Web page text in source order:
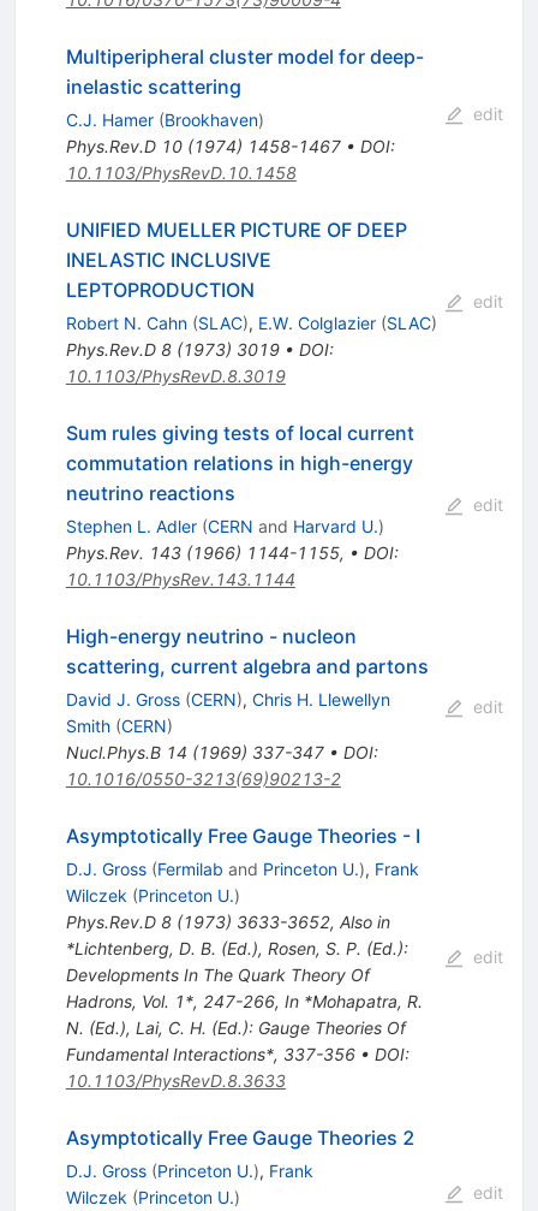
Multiperipheral cluster model for deep-
inelastic scattering
C.J. Hamer (Brookhaven)
Phys.Rev.D 10(1974) 1458-1467• DOI:
10.1103/PhysRevD.10.1458
edit
UNIFIED MUELLER PICTURE OF DEEP
INELASTIC INCLUSIVE
LEPTOPRODUCTION
Robert N. Cahn (SLAC), E.W. Colglazier (SLAC)
Phys.Rev.D 8(1973) 3019• DOI:
10.1103/PhysRevD.8.3019
edit
Sum rules giving tests of local current
commutation relations in high-energy
neutrino reactions
Stephen L. Adler (CERN and Harvard U.)
Phys.Rev. 143(1966) 1144-1155, • DOI:
10.1103/PhysRev.143.1144
edit
High-energy neutrino - nucleon
scattering, current algebra and partons
David J. Gross (CERN), Chris H. Llewellyn
Smith (CERN)
Nucl.Phys.B 14 (1969) 337-347• DOI:
10.1016/0550-3213(69)90213-2
edit
Asymptotically Free Gauge Theories - I
D.J. Gross (Fermilab and Princeton U.), Frank
Wilczek (Princeton U.)
Phys.Rev.D 8(1973) 3633-3652, Also in
*Lichtenberg, D. B. (Ed.), Rosen, S. P. (Ed.):
Developments In The Quark Theory Of
Hadrons, Vol. 1*, 247-266, In *Mohapatra, R.
N. (Ed.), Lai, C. H. (Ed.): Gauge Theories Of
Fundamental Interactions*, 337-356• DOI:
10.1103/PhysRevD.8.3633
edit
Asymptotically Free Gauge Theories 2
D.J. Gross (Princeton U.), Frank
Wilczek (Princeton U.)
edit